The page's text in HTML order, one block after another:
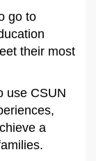
go to
their most
use CSUN
a